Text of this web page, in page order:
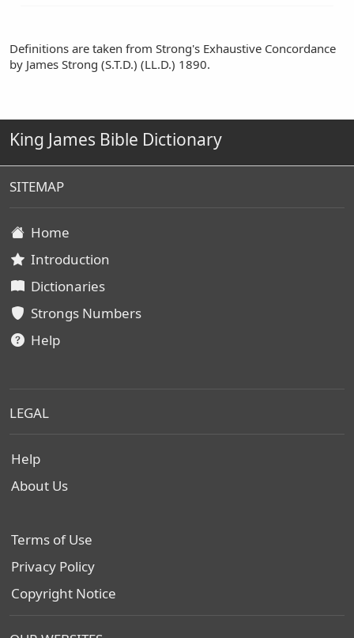
Definitions are taken from Strong's Exhaustive Concordance
by James Strong (S.T.D.) (LL.D.) 1890.
King James Bible Dictionary
SITEMAP
Home
Introduction
Dictionaries
Strongs Numbers
Help
LEGAL
Help
About Us
Terms of Use
Privacy Policy
Copyright Notice